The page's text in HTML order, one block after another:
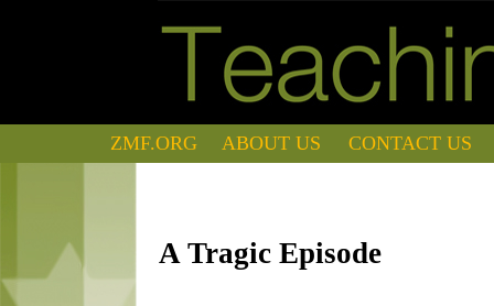
ZMF.ORG ABOUT US CONTACT US
A Tragic Episode